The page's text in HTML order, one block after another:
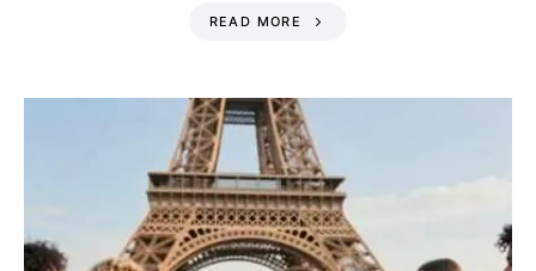
READ MORE